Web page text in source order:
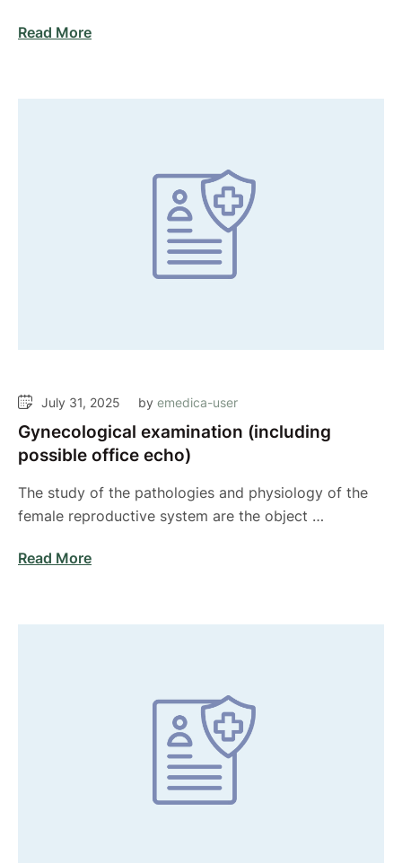
Read More
July 31, 2025 by emedica-user
Gynecological examination (including
possible office echo)
The study of the pathologies and physiology of the
female reproductive system are the object …
Read More